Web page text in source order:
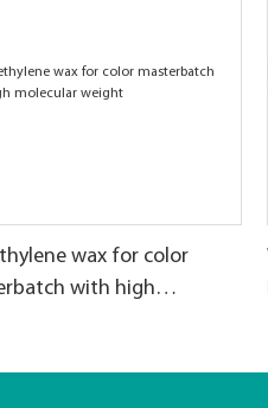
wax for color
with high